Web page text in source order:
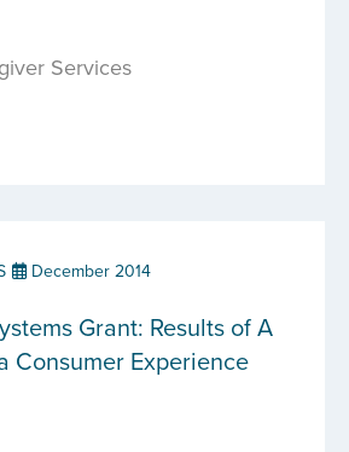
Services
December 2014
Grant: Results of A
Consumer Experience